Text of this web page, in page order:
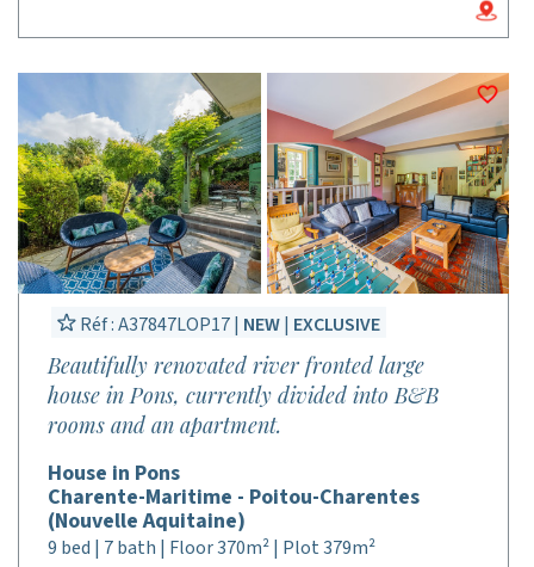
Réf : A37847LOP17 | NEW| EXCLUSIVE
Beautifully renovated river fronted large
house in Pons, currently divided into B&B
rooms and an apartment.
House in Pons
Charente-Maritime - Poitou-Charentes
(Nouvelle Aquitaine)
9 bed | 7 bath | Floor 370m² | Plot 379m²